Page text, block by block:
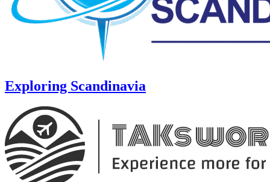
Exploring Scandinavia